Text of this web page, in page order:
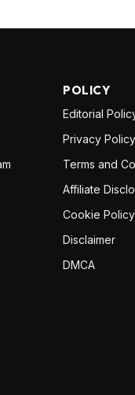
POLICY
Editorial
Privacy Policy
Terms and
Affiliate
Cookie Policy
Disclaimer
DMCA